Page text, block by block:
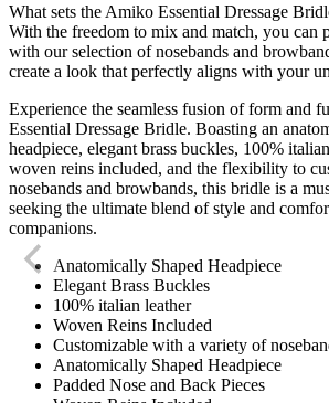
What sets the Amiko Essential Dressage
With the freedom to mix and match, you can
with our selection of nosebands and
create a look that perfectly aligns with your
Experience the seamless fusion of form and
Essential Dressage Bridle. Boasting an
headpiece, elegant brass buckles, 100%
woven reins included, and the flexibility to
nosebands and browbands, this bridle is a
seeking the ultimate blend of style and
companions.
Anatomically Shaped Headpiece
Elegant Brass Buckles
100% italian leather
Woven Reins Included
Customizable with a variety of
Anatomically Shaped Headpiece
Padded Nose and Back Pieces